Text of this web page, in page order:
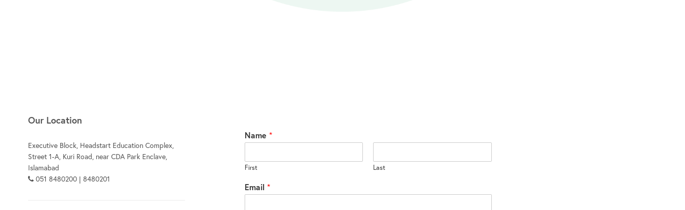
Our Location
Executive Block, Headstart Education Complex,
Street 1-A, Kuri Road, near CDA Park Enclave,
Islamabad
051 8480200 | 8480201
Name *
First Last
Email *